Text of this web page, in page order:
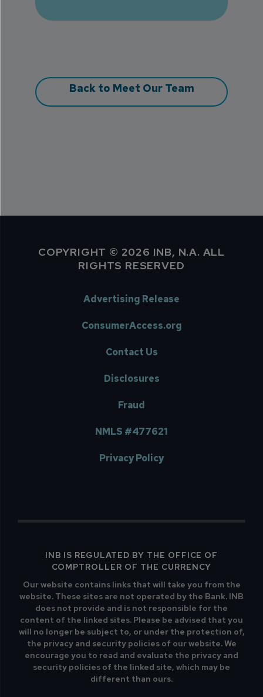
Back to Meet Our Team
COPYRIGHT © 2026 INB, N.A. ALL
RIGHTS RESERVED
Advertising Release
ConsumerAccess.org
Contact Us
Disclosures
Fraud
NMLS #477621
Privacy Policy
INB IS REGULATED BY THE OFFICE OF
COMPTROLLER OF THE CURRENCY
Our website contains links that will take you from the
website. These sites are not operated by the Bank. INB
does not provide and is not responsible for the
content of the linked sites. Please be advised that you
will no longer be subject to, or under the protection of,
the privacy and security policies of our website. We
encourage you to read and evaluate the privacy and
security policies of the linked site, which may be
different than ours.